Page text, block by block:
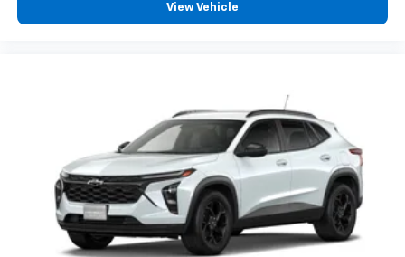
View Vehicle